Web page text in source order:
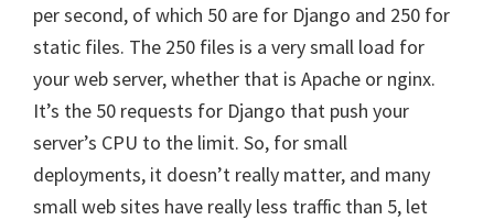
per second, of which 50 are for Django and 250 for
static files. The 250 files is a very small load for
your web server, whether that is Apache or nginx.
It’s the 50 requests for Django that push your
server’s CPU to the limit. So, for small
deployments, it doesn’t really matter, and many
small web sites have really less traffic than 5, let